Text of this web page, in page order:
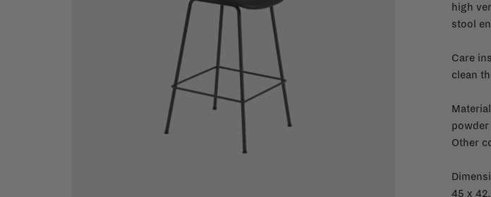
high
stool
Care
clean
powder
Other
45 x